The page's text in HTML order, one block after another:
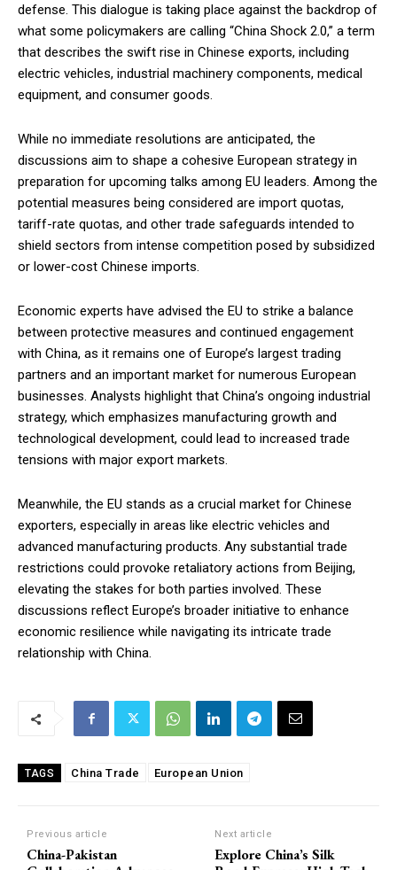
defense. This dialogue is taking place against the backdrop of
what some policymakers are calling “China Shock 2.0,” a term
that describes the swift rise in Chinese exports, including
electric vehicles, industrial machinery components, medical
equipment, and consumer goods.
While no immediate resolutions are anticipated, the
discussions aim to shape a cohesive European strategy in
preparation for upcoming talks among EU leaders. Among the
potential measures being considered are import quotas,
tariff-rate quotas, and other trade safeguards intended to
shield sectors from intense competition posed by subsidized
or lower-cost Chinese imports.
Economic experts have advised the EU to strike a balance
between protective measures and continued engagement
with China, as it remains one of Europe’s largest trading
partners and an important market for numerous European
businesses. Analysts highlight that China’s ongoing industrial
strategy, which emphasizes manufacturing growth and
technological development, could lead to increased trade
tensions with major export markets.
Meanwhile, the EU stands as a crucial market for Chinese
exporters, especially in areas like electric vehicles and
advanced manufacturing products. Any substantial trade
restrictions could provoke retaliatory actions from Beijing,
elevating the stakes for both parties involved. These
discussions reflect Europe’s broader initiative to enhance
economic resilience while navigating its intricate trade
relationship with China.
TAGS China Trade European Union
Previous article
China-Pakistan
Next article
Explore China’s Silk